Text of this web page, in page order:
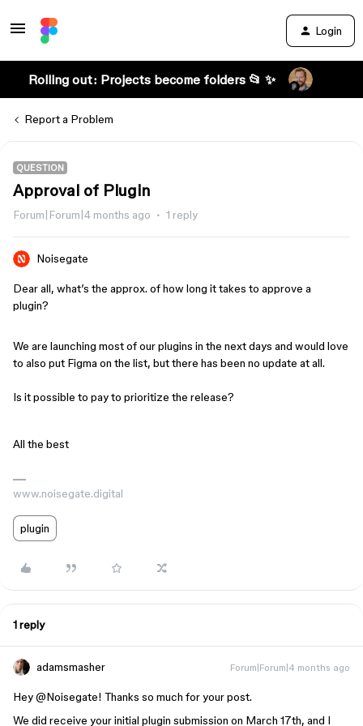
Login
Rolling out: Projects become folders 📂 ✨
Report a Problem
QUESTION
Approval of Plugin
Forum|Forum|4 months ago 1 reply
Noisegate
Dear all, what’s the approx. of how long it takes to approve a
plugin?
We are launching most of our plugins in the next days and would love
to also put Figma on the list, but there has been no update at all.
Is it possible to pay to prioritize the release?
All the best
www.noisegate.digital
plugin
1 reply
adamsmasher Forum|Forum|4 months ago
Hey ​@Noisegate! Thanks so much for your post.
We did receive your initial plugin submission on March 17th, and I